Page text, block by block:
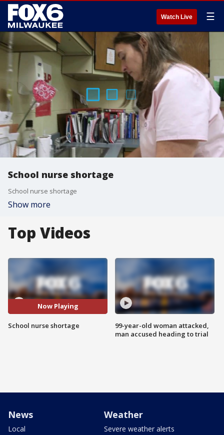
Watch Live ☰
School nurse shortage
School nurse shortage
Show more
Top Videos
Now Playing
School nurse shortage
99-year-old woman attacked,
man accused heading to trial
News
Local
Weather
Severe weather alerts